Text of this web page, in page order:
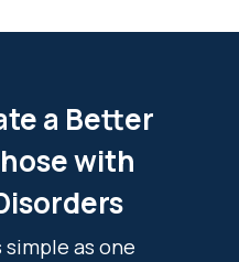
a Better
with
simple as one